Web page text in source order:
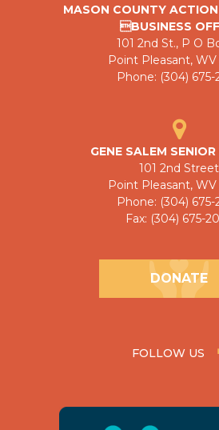
MASON COUNTY
BUSINESS
101 2nd St., P O
Point Pleasant, WV
Phone: (304) 675-
GENE SALEM
101 2nd Street
Point Pleasant, WV
Phone: (304) 675-
Fax: (304) 675-
DONATE
FOLLOW US